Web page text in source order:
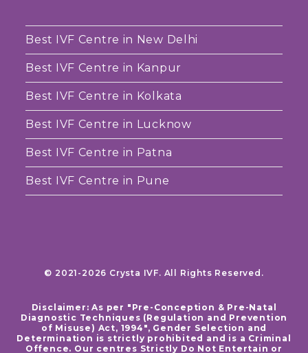
Best IVF Centre in New Delhi
Best IVF Centre in Kanpur
Best IVF Centre in Kolkata
Best IVF Centre in Lucknow
Best IVF Centre in Patna
Best IVF Centre in Pune
© 2021-2026 Crysta IVF. All Rights Reserved.
Disclaimer: As per "Pre-Conception & Pre-Natal
Diagnostic Techniques (Regulation and Prevention
of Misuse) Act, 1994", Gender Selection and
Determination is strictly prohibited and is a Criminal
Offence. Our centres Strictly Do Not Entertain or